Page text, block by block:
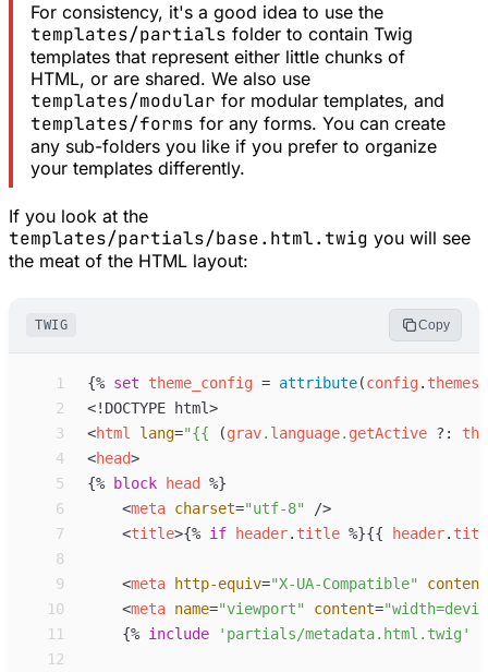
For consistency, it's a good idea to use the
templates/partials folder to contain Twig
templates that represent either little chunks of
HTML, or are shared. We also use
templates/modular for modular templates, and
templates/forms for any forms. You can create
any sub-folders you like if you prefer to organize
your templates differently.
If you look at the
templates/partials/base.html.twig you will see
the meat of the HTML layout:
TWIG Copy
1 {% set theme_config = attribute(config . themes
2
<! DOCTYPE html>
3
<html lang="{{ (grav. language. getActive ?:
4
<head>
5
{% block head
%}
6
<meta charset="utf-8"
/>
7
<title>{% if header. title %}{{ header.
8
9
<meta http-equiv="X-UA-Compatible"
content
10
<meta name="viewport" content="
11
{% include ' partials/metadata.html.twig '
12